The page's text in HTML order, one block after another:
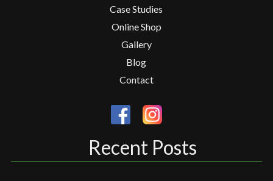
Case Studies
Online Shop
Gallery
Blog
Contact
Recent Posts